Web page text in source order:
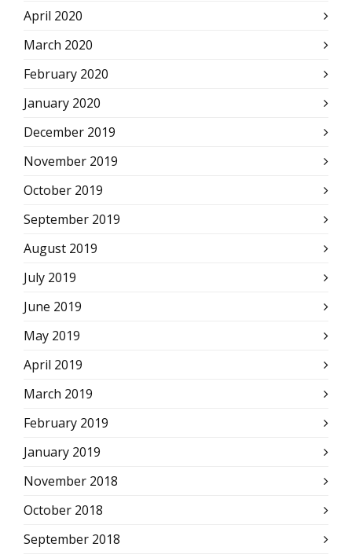
April 2020
March 2020
February 2020
January 2020
December 2019
November 2019
October 2019
September 2019
August 2019
July 2019
June 2019
May 2019
April 2019
March 2019
February 2019
January 2019
November 2018
October 2018
September 2018